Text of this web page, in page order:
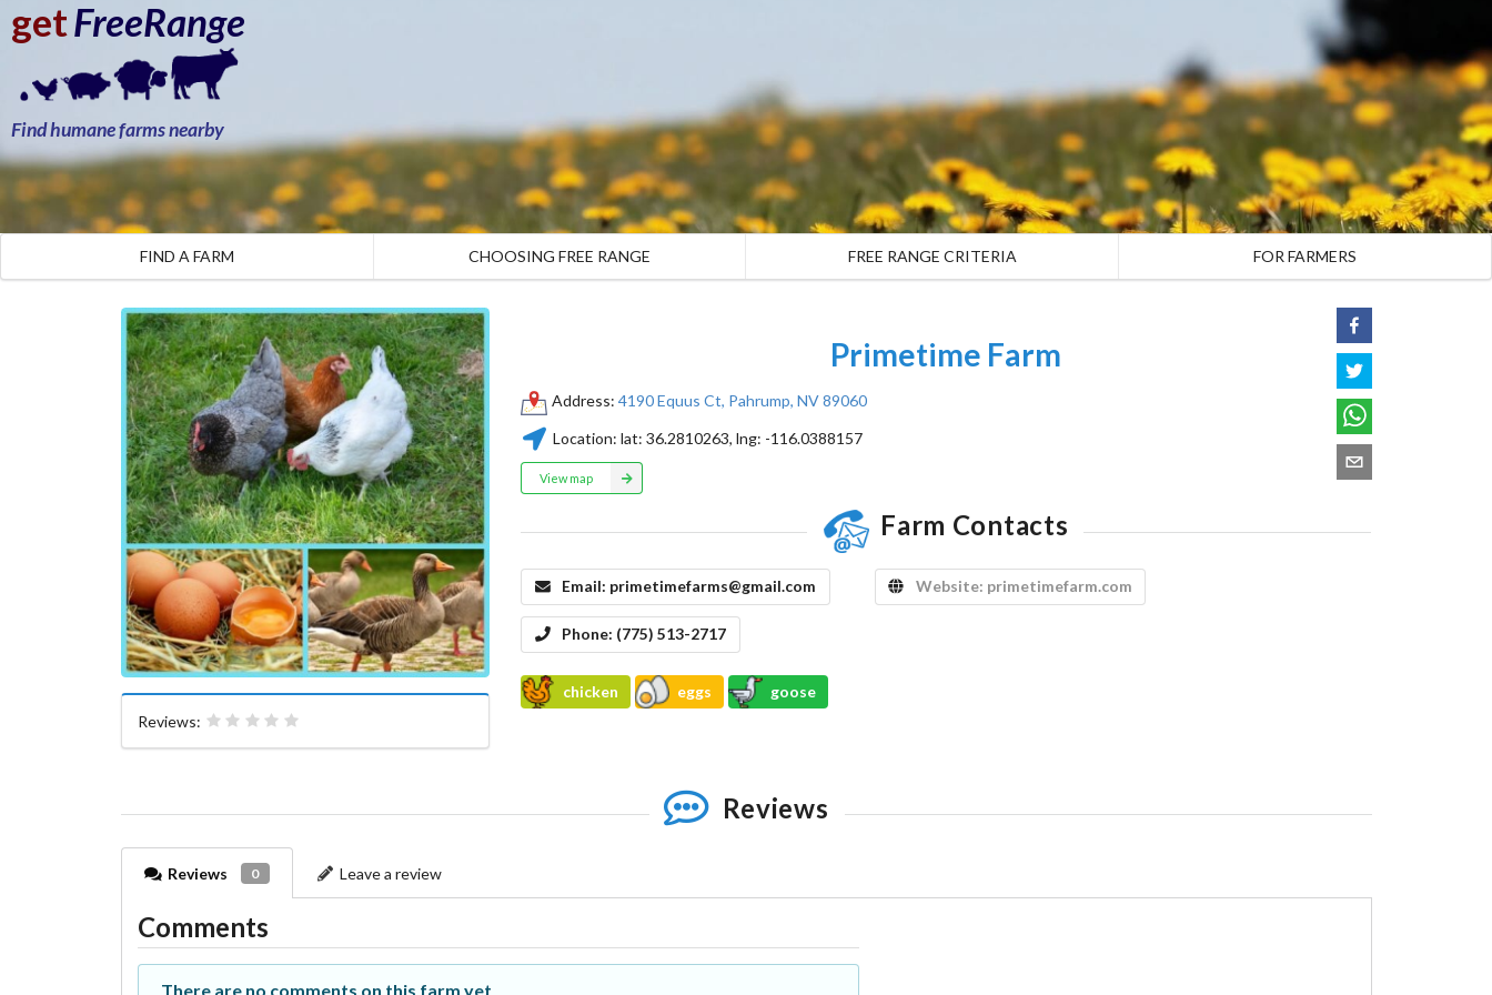
getFreeRange
Find humane farms nearby
FIND A FARM CHOOSING FREE RANGE FREE RANGE CRITERIA FOR FARMERS
Reviews:
Primetime Farm
Address: 4190 Equus Ct, Pahrump, NV 89060
Location: lat: 36.2810263, lng: -116.0388157
View map
Farm Contacts
Email: primetimefarms@gmail.com Website: primetimefarm.com
Phone: (775) 513-2717
chicken eggs goose
Reviews
Reviews 0 Leave a review
Comments
There are no comments on this farm yet